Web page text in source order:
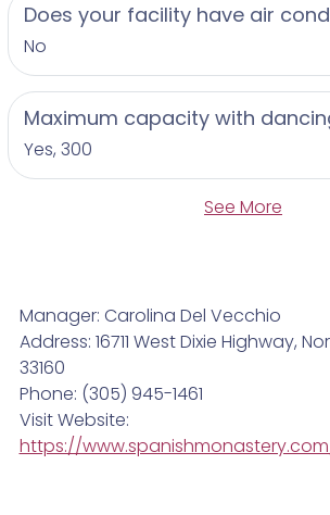
Does your facility have air
No
Maximum capacity with
Yes, 300
See More
Manager: Carolina Del Vecchio
Address: 16711 West Dixie Highway,
33160
Phone: (305) 945-1461
Visit Website:
https://